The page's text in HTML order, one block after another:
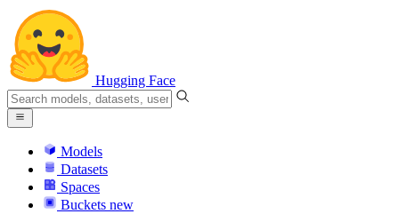
Hugging Face
Models
Datasets
Spaces
Buckets new